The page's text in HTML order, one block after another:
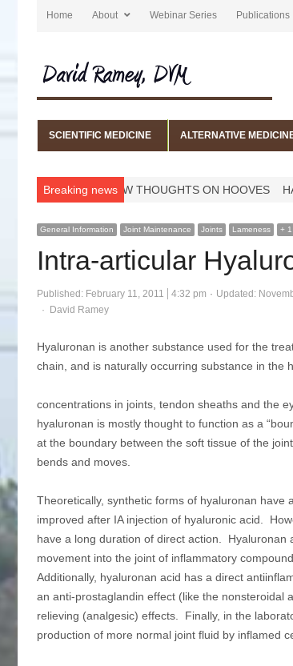
Home About Webinar Series Publications
SCIENTIFIC MEDICINE ALTERNATIVE
Breaking news
A FEW THOUGHTS ON HOOVES HAPPY
General Information Joint Maintenance Joints Lameness + 1
Intra-articular
Published: February 11, 2011 4:32 pm Updated:
Author
David Ramey
Hyaluronan is another substance used for the
chain, and is naturally occurring substance in the
concentrations in joints, tendon sheaths and the
hyaluronan is mostly thought to function as a
at the boundary between the soft tissue of the
bends and moves.
Theoretically, synthetic forms of hyaluronan have
improved after IA injection of hyaluronic acid.
have a long duration of direct action. Hyaluronan
movement into the joint of inflammatory
Additionally, hyaluronan acid has a direct
an anti‑prostaglandin effect (like the nonsteroidal
relieving (analgesic) effects. Finally, in the
production of more normal joint fluid by inflamed